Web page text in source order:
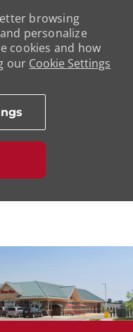
browsing
personalize
cookies and how
our Cookie Settings